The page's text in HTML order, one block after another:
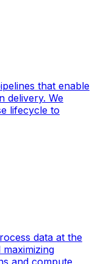
that enable
delivery. We
lifecycle to
data at the